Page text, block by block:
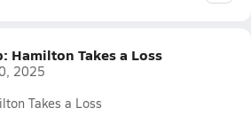
Hamilton Takes a Loss
2025
Takes a Loss